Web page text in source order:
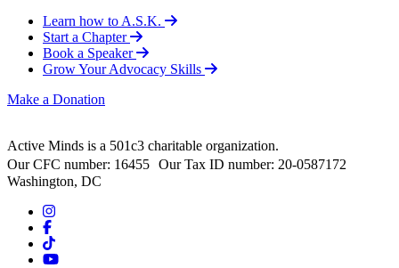
Learn how to A.S.K.
Start a Chapter
Book a Speaker
Grow Your Advocacy Skills
Make a Donation
Active Minds is a 501c3 charitable organization.
Our CFC number: 16455 Our Tax ID number: 20-0587172
Washington, DC